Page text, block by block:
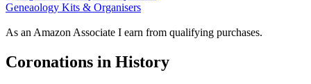
Geneaology Kits & Organisers
As an Amazon Associate I earn from qualifying purchases.
Coronations in History